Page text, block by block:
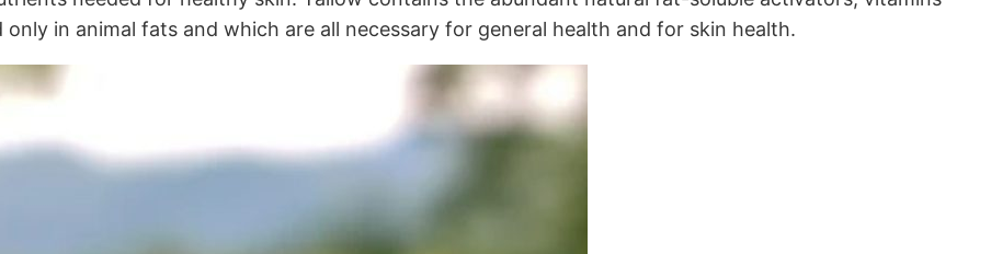
in animal fats and which are all necessary for general health and for skin health.